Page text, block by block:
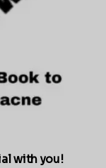
with you!